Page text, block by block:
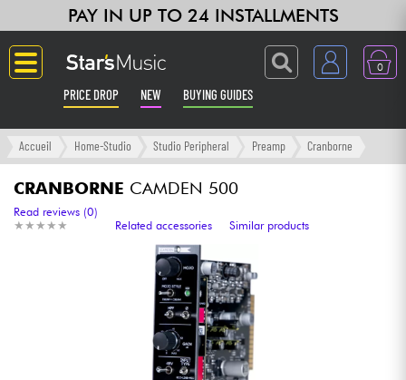
PAY IN UP TO 24 INSTALLMENTS
0
PRICE DROP NEW BUYING GUIDES
Langue
Guitar & Bass
Amp & Effect
Keyboards & Pianos
Synths & Samplers
Accueil Home-Studio Studio Peripheral Preamp Cranborne
CRANBORNE CAMDEN 500
★ ★ ★ ★ ★
★ ★ ★ ★ ★
Read reviews (0)
Related accessories
Similar products